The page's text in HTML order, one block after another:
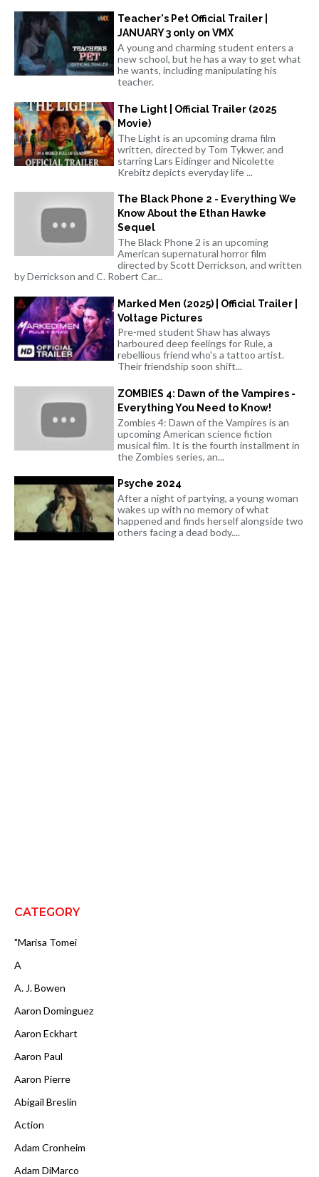
Teacher's Pet Official Trailer |
JANUARY 3 only on VMX
A young and charming student enters a
new school, but he has a way to get what
he wants, including manipulating his
teacher.
The Light | Official Trailer (2025
Movie)
The Light is an upcoming drama film
written, directed by Tom Tykwer, and
starring Lars Eidinger and Nicolette
Krebitz depicts everyday life ...
The Black Phone 2 - Everything We
Know About the Ethan Hawke
Sequel
The Black Phone 2 is an upcoming
American supernatural horror film
directed by Scott Derrickson, and written
by Derrickson and C. Robert Car...
Marked Men (2025) | Official Trailer |
Voltage Pictures
Pre-med student Shaw has always
harboured deep feelings for Rule, a
rebellious friend who's a tattoo artist.
Their friendship soon shift...
ZOMBIES 4: Dawn of the Vampires -
Everything You Need to Know!
Zombies 4: Dawn of the Vampires is an
upcoming American science fiction
musical film. It is the fourth installment in
the Zombies series, an...
Psyche 2024
After a night of partying, a young woman
wakes up with no memory of what
happened and finds herself alongside two
others facing a dead body....
CATEGORY
"Marisa Tomei
A
A. J. Bowen
Aaron Dominguez
Aaron Eckhart
Aaron Paul
Aaron Pierre
Abigail Breslin
Action
Adam Cronheim
Adam DiMarco